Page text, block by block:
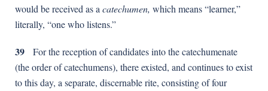
would be received as a catechumen, which means “learner,”
literally, “one who listens.”
39 For the reception of candidates into the catechumenate
(the order of catechumens), there existed, and continues to exist
to this day, a separate, discernable rite, consisting of four